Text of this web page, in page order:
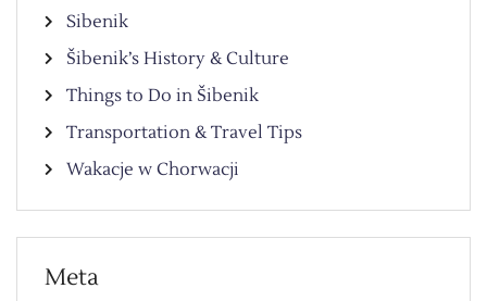
Sibenik
Šibenik’s History & Culture
Things to Do in Šibenik
Transportation & Travel Tips
Wakacje w Chorwacji
Meta